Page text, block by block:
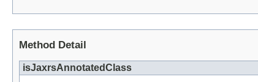
Method Detail
isJaxrsAnnotatedClass